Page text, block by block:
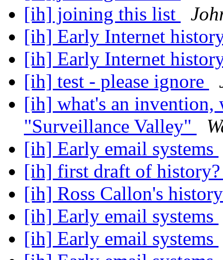
[ih] joining this list
[ih] Early Internet
[ih] Early Internet
[ih] test - please ignore
[ih] what's an invention,
"Surveillance Valley"
[ih] Early email systems
[ih] first draft of
[ih] Ross Callon's
[ih] Early email systems
[ih] Early email systems